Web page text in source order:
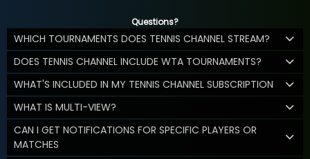
Questions?
WHICH TOURNAMENTS DOES TENNIS CHANNEL STREAM?
DOES TENNIS CHANNEL INCLUDE WTA TOURNAMENTS?
WHAT'S INCLUDED IN MY TENNIS CHANNEL SUBSCRIPTION
WHAT IS MULTI-VIEW?
CAN I GET NOTIFICATIONS FOR SPECIFIC PLAYERS OR
MATCHES